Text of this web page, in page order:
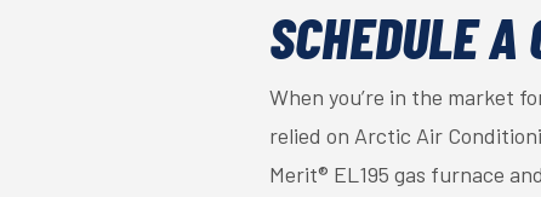
SCHEDULE A
When you’re in the market
relied on Arctic Air
Merit® EL195 gas furnace